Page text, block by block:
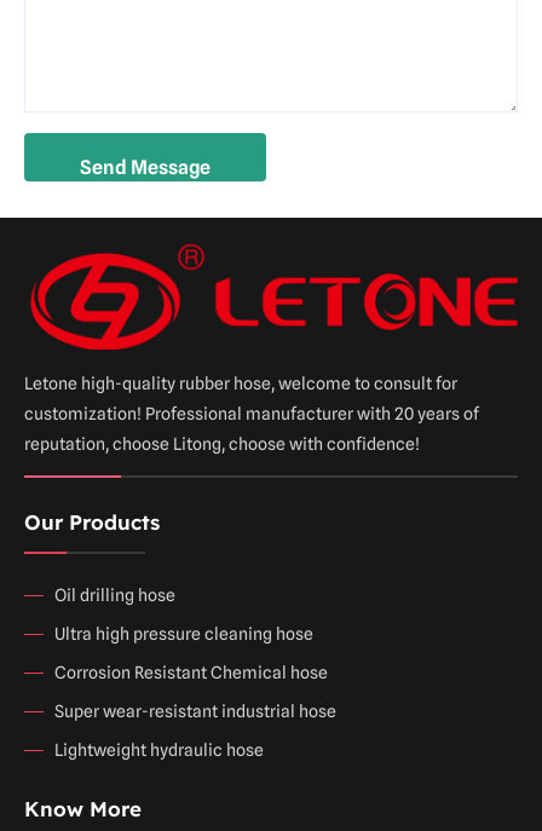
Letone high-quality rubber hose, welcome to consult for
customization! Professional manufacturer with 20 years of
reputation, choose Litong, choose with confidence!
Our Products
Oil drilling hose
Ultra high pressure cleaning hose
Corrosion Resistant Chemical hose
Super wear-resistant industrial hose
Lightweight hydraulic hose
Know More